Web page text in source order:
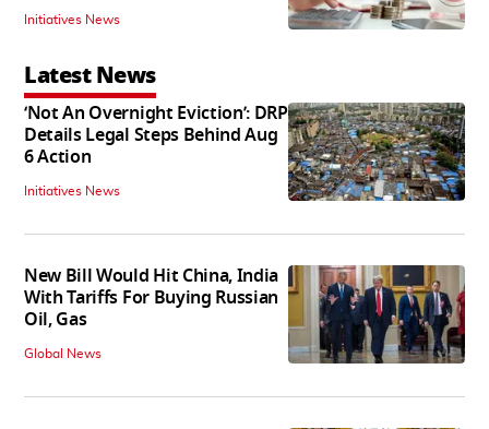
Initiatives News
Latest News
‘Not An Overnight Eviction’: DRP
Details Legal Steps Behind Aug
6 Action
Initiatives News
New Bill Would Hit China, India
With Tariffs For Buying Russian
Oil, Gas
Global News